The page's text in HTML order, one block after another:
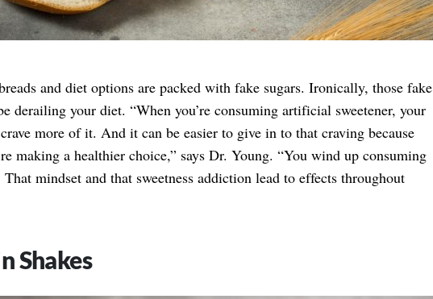
and diet options are packed with fake sugars. Ironically, those fake
derailing your diet. “When you’re consuming artificial sweetener, your
more of it. And it can be easier to give in to that craving because
making a healthier choice,” says Dr. Young. “You wind up consuming
mindset and that sweetness addiction lead to effects throughout
Shakes